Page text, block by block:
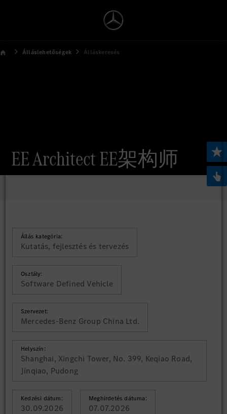
Álláslehetőségek Álláskeresés
EE Architect EE架构师
Állás kategória:
Kutatás, fejlesztés és tervezés
Osztály:
Software Defined Vehicle
Szervezet:
Mercedes-Benz Group China Ltd.
Helyszín:
Shanghai, Xingchi Tower, No. 399, Keqiao Road,
Jinqiao, Pudong
Kedzési dátum:
30.09.2026
Meghirdetés dátuma:
07.07.2026